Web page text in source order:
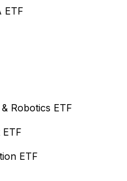
ETF
Robotics ETF
ETF